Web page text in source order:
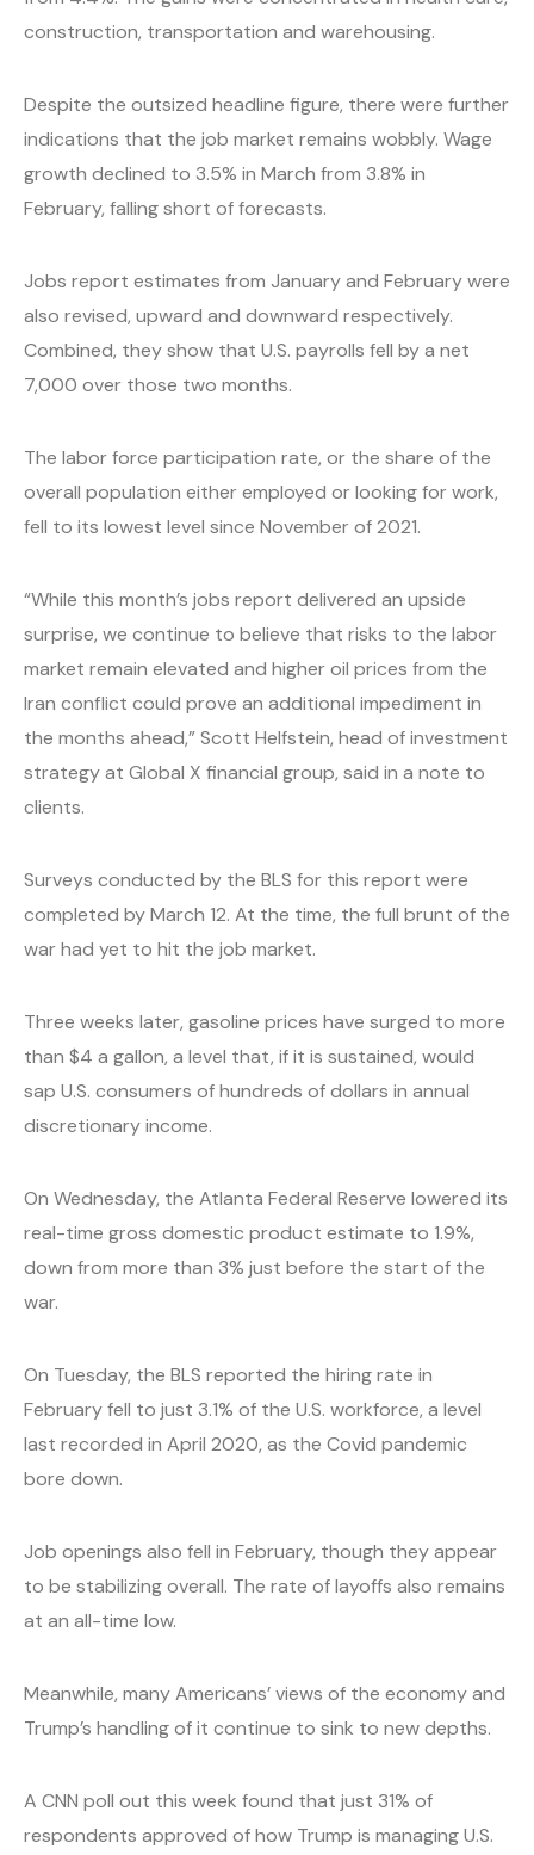
construction, transportation and warehousing.
Despite the outsized headline figure, there were further
indications that the job market remains wobbly. Wage
growth declined to 3.5% in March from 3.8% in
February, falling short of forecasts.
Jobs report estimates from January and February were
also revised, upward and downward respectively.
Combined, they show that U.S. payrolls fell by a net
7,000 over those two months.
The labor force participation rate, or the share of the
overall population either employed or looking for work,
fell to its lowest level since November of 2021.
“While this month’s jobs report delivered an upside
surprise, we continue to believe that risks to the labor
market remain elevated and higher oil prices from the
Iran conflict could prove an additional impediment in
the months ahead,” Scott Helfstein, head of investment
strategy at Global X financial group, said in a note to
clients.
Surveys conducted by the BLS for this report were
completed by March 12. At the time, the full brunt of the
war had yet to hit the job market.
Three weeks later, gasoline prices have surged to more
than $4 a gallon, a level that, if it is sustained, would
sap U.S. consumers of hundreds of dollars in annual
discretionary income.
On Wednesday, the Atlanta Federal Reserve lowered its
real-time gross domestic product estimate to 1.9%,
down from more than 3% just before the start of the
war.
On Tuesday, the BLS reported the hiring rate in
February fell to just 3.1% of the U.S. workforce, a level
last recorded in April 2020, as the Covid pandemic
bore down.
Job openings also fell in February, though they appear
to be stabilizing overall. The rate of layoffs also remains
at an all-time low.
Meanwhile, many Americans’ views of the economy and
Trump’s handling of it continue to sink to new depths.
A CNN poll out this week found that just 31% of
respondents approved of how Trump is managing U.S.